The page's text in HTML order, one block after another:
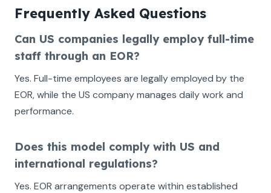
Frequently Asked Questions
Can US companies legally employ full-time
staff through an EOR?
Yes. Full-time employees are legally employed by the
EOR, while the US company manages daily work and
performance.
Does this model comply with US and
international regulations?
Yes. EOR arrangements operate within established